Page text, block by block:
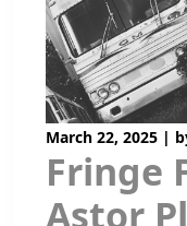
March 22, 2025 |
Fringe
Astor